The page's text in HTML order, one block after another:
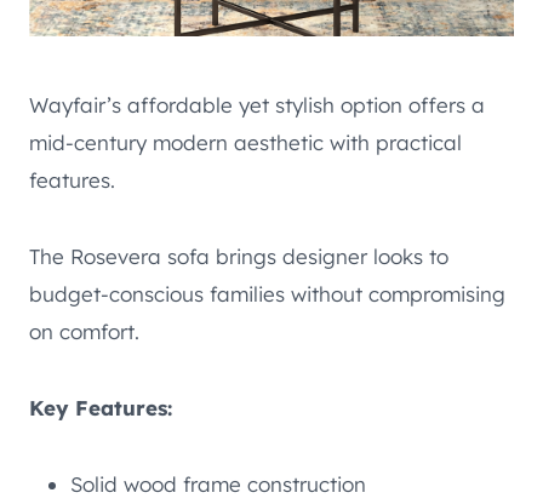
Wayfair’s affordable yet stylish option offers a
mid-century modern aesthetic with practical
features.
The Rosevera sofa brings designer looks to
budget-conscious families without compromising
on comfort.
Key Features:
Solid wood frame construction